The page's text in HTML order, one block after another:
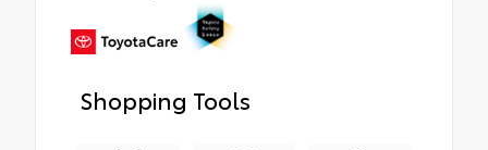
Shopping Tools